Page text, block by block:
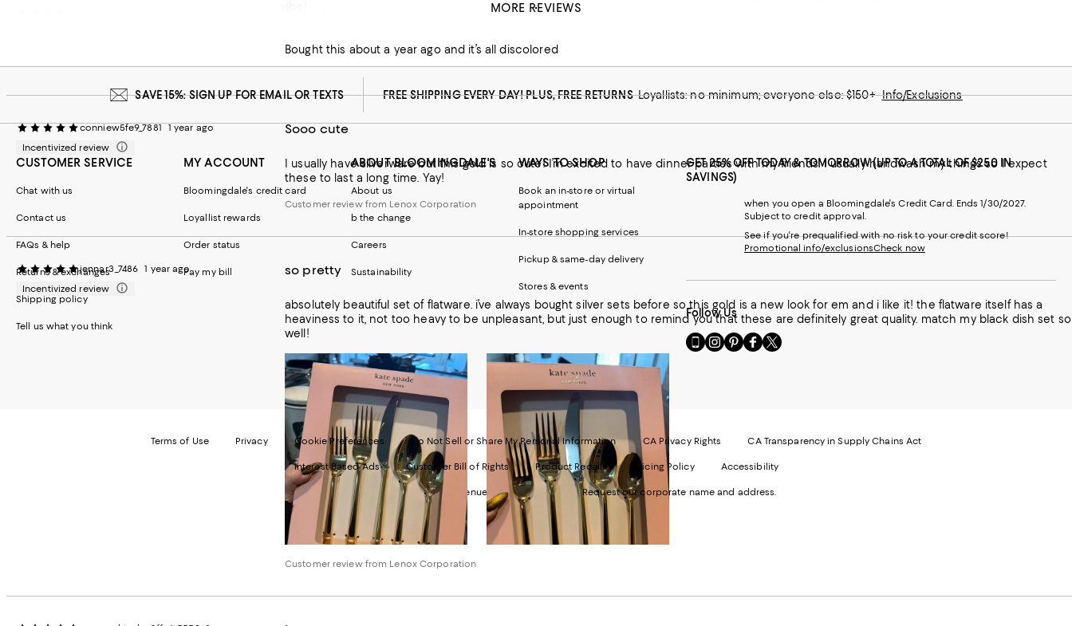
Customer review from Lenox Corporation
Bought this about a year ago and it’s all discolored
conniew5fe9_7881
1 year ago
Incentivized review
Sooo cute
I usually have silverware but this gold is so cute! I’m excited to have dinner parties with my friends. I usually handwash my things so I expect
these to last a long time. Yay!
Customer review from Lenox Corporation
jennar3_7486 1 year ago
Incentivized review
so pretty
absolutely beautiful set of flatware. i’ve always bought silver sets before so this gold is a new look for em and i like it! the flatware itself has a
heaviness to it, not too heavy to be unpleasant, but just enough to remind you that these are definitely great quality. match my black dish set so
well!
Customer review from Lenox Corporation
MORE REVIEWS
SAVE 15%: SIGN UP FOR EMAIL OR TEXTS FREE SHIPPING EVERY DAY! PLUS, FREE RETURNSLoyallists: no minimum; everyone else: $150+ Info/Exclusions
CUSTOMER SERVICE
Chat with us
Contact us
FAQs & help
Returns & exchanges
Shipping policy
Tell us what you think
MY ACCOUNT
Bloomingdale's credit card
Loyallist rewards
Order status
Pay my bill
ABOUT BLOOMINGDALE'S
About us
b the change
Careers
Sustainability
WAYS TO SHOP
Book an in-store or virtual
appointment
In-store shopping services
Pickup & same-day delivery
Stores & events
GET 25% OFF TODAY & TOMORROW (UP TO A TOTAL OF $250 IN
SAVINGS)
when you open a Bloomingdale's Credit Card. Ends 1/30/2027.
Subject to credit approval.
See if you're prequalified with no risk to your credit score!
Promotional info/exclusionsCheck now
Follow Us
Go
to
Website.
in
new
Visit
us
Opens
Window.
Visit
us
Opens
a
Window.
Visit
us
Opens
a
Window.
Visit
us
Opens
a
Window.
Terms of Use Privacy Cookie Preferences Do Not Sell or Share My Personal Information CA Privacy Rights CA Transparency in Supply Chains Act
Interest Based Ads Customer Bill of Rights Product Recalls Pricing Policy Accessibility
©2026 Bloomingdale's. 1000 Third Avenue New York, NY 10022.Request our corporate name and address.